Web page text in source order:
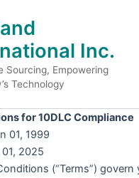
Inc.
Sourcing, Empowering
Technology
for 10DLC Compliance
01, 1999
2025
(“Terms”) govern